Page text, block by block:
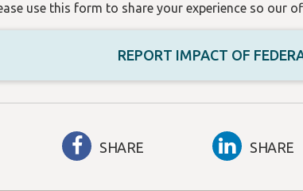
use this form to share your experience so our
REPORT IMPACT OF
SHARE SHARE